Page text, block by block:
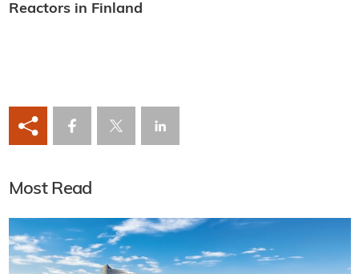
Reactors in Finland
Most Read